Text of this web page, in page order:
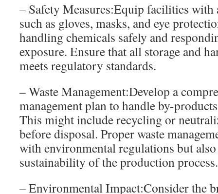
– Safety Measures:Equip facilities with
such as gloves, masks, and eye
handling chemicals safely and
exposure. Ensure that all storage and
meets regulatory standards.
– Waste Management:Develop a
management plan to handle by-
This might include recycling or
before disposal. Proper waste
with environmental regulations but also
sustainability of the production process.
– Environmental Impact:Consider the